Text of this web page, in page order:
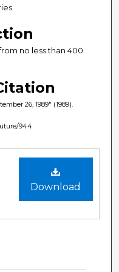
no less than 400
26, 1989" (1989).
944
Download